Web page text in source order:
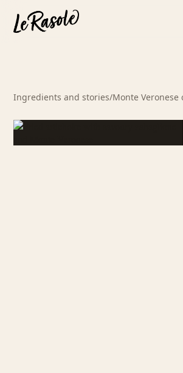
Ingredients and stories/Monte Veronese